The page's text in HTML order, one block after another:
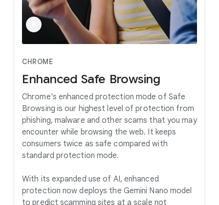
CHROME
Enhanced Safe Browsing
Chrome's enhanced protection mode of Safe
Browsing is our highest level of protection from
phishing, malware and other scams that you may
encounter while browsing the web. It keeps
consumers twice as safe compared with
standard protection mode.
With its expanded use of AI, enhanced
protection now deploys the Gemini Nano model
to predict scamming sites at a scale not